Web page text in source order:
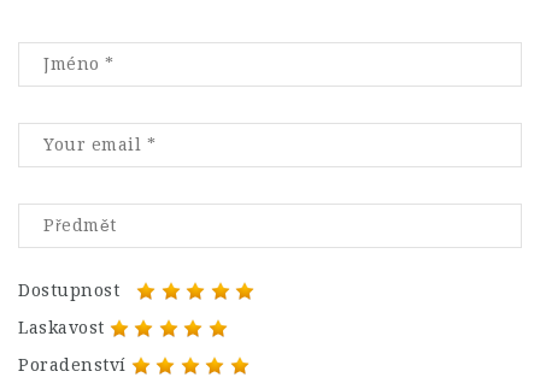
Dostupnost
Laskavost
Poradenství